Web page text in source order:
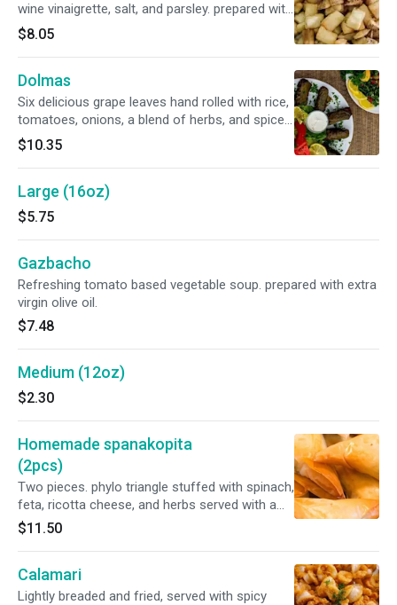
wine vinaigrette, salt, and parsley. prepared with
extra virgin olive oil.
$8.05
Dolmas
Six delicious grape leaves hand rolled with rice,
tomatoes, onions, a blend of herbs, and spices
steamed in vegetable lemon broth with a touch
of olive oil. prepared with extra virgin olive oil.
$10.35
Large (16oz)
$5.75
Gazbacho
Refreshing tomato based vegetable soup. prepared with extra
virgin olive oil.
$7.48
Medium (12oz)
$2.30
Homemade spanakopita
(2pcs)
Two pieces. phylo triangle stuffed with spinach,
feta, ricotta cheese, and herbs served with a
greek salad.
$11.50
Calamari
Lightly breaded and fried, served with spicy